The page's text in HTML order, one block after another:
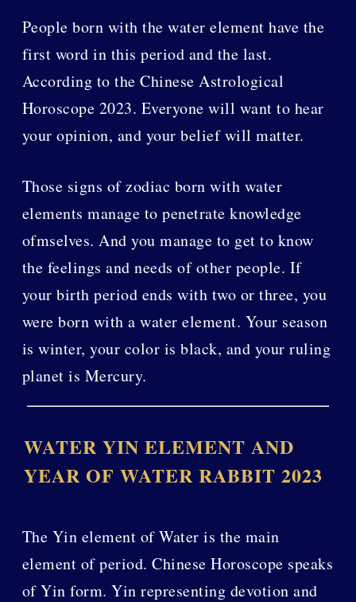
People born with the water element have the
first word in this period and the last.
According to the Chinese Astrological
Horoscope 2023. Everyone will want to hear
your opinion, and your belief will matter.
Those signs of zodiac born with water
elements manage to penetrate knowledge
ofmselves. And you manage to get to know
the feelings and needs of other people. If
your birth period ends with two or three, you
were born with a water element. Your season
is winter, your color is black, and your ruling
planet is Mercury.
WATER YIN ELEMENT AND
YEAR OF WATER RABBIT 2023
The Yin element of Water is the main
element of period. Chinese Horoscope speaks
of Yin form. Yin representing devotion and